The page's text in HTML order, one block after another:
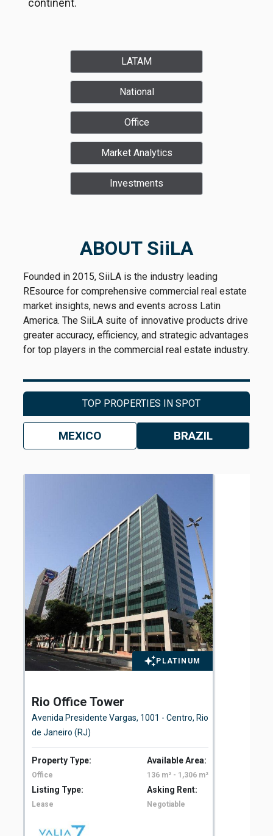
continent.
LATAM
National
Office
Market Analytics
Investments
ABOUT SiiLA
Founded in 2015, SiiLA is the industry leading
REsource for comprehensive commercial real estate
market insights, news and events across Latin
America. The SiiLA suite of innovative products drive
greater accuracy, efficiency, and strategic advantages
for top players in the commercial real estate industry.
TOP PROPERTIES IN SPOT
MEXICO BRAZIL
PLATINUM
Rio Office Tower
Avenida Presidente Vargas, 1001 - Centro, Rio
de Janeiro (RJ)
Property Type: Available Area:
Office 136 m² - 1,306 m²
Listing Type: Asking Rent:
Lease Negotiable